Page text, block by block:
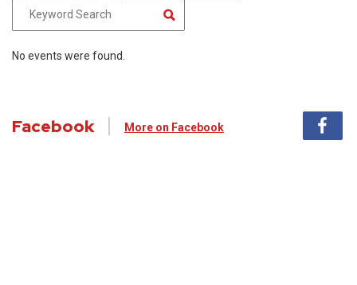
No events were found.
Facebook More on Facebook